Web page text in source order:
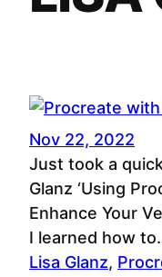
Nov 22, 2022
Just took a
Glanz ‘Using
Enhance Your
I learned how
Lisa Glanz,